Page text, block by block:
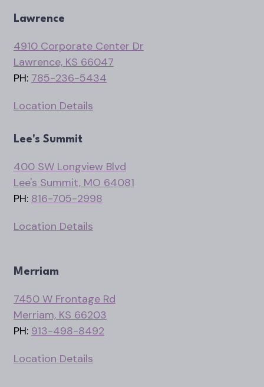
Lawrence
4910 Corporate Center Dr
Lawrence, KS 66047
PH: 785-236-5434
Location Details
Lee's Summit
400 SW Longview Blvd
Lee's Summit, MO 64081
PH: 816-705-2998
Location Details
Merriam
7450 W Frontage Rd
Merriam, KS 66203
PH: 913-498-8492
Location Details